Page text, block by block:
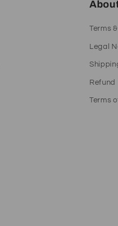
Terms
Legal
Refund
Terms